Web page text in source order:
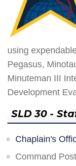
using
Pegasus,
Minuteman III
Development
SLD 30 -
Chaplain's
Command Post